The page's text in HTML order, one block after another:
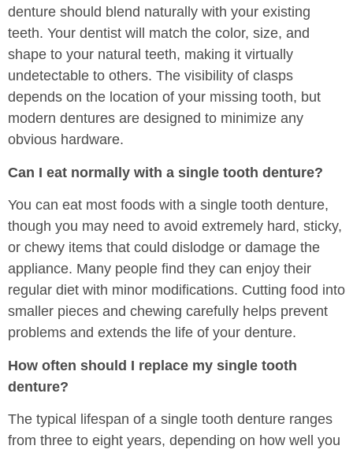
denture should blend naturally with your existing
teeth. Your dentist will match the color, size, and
shape to your natural teeth, making it virtually
undetectable to others. The visibility of clasps
depends on the location of your missing tooth, but
modern dentures are designed to minimize any
obvious hardware.
Can I eat normally with a single tooth denture?
You can eat most foods with a single tooth denture,
though you may need to avoid extremely hard, sticky,
or chewy items that could dislodge or damage the
appliance. Many people find they can enjoy their
regular diet with minor modifications. Cutting food into
smaller pieces and chewing carefully helps prevent
problems and extends the life of your denture.
How often should I replace my single tooth
denture?
The typical lifespan of a single tooth denture ranges
from three to eight years, depending on how well you